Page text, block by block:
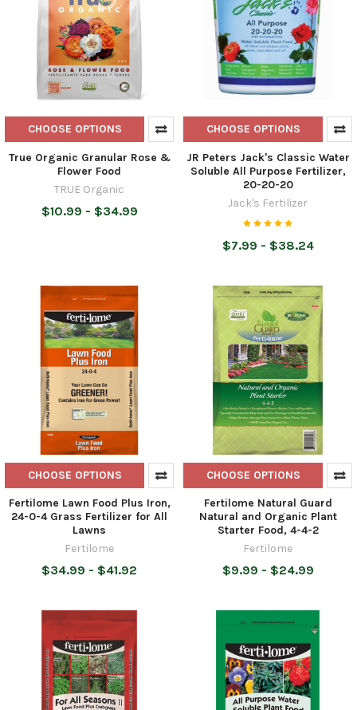
CHOOSE OPTIONS
True Organic Granular Rose &
Flower Food
TRUE Organic
$10.99 - $34.99
CHOOSE OPTIONS
JR Peters Jack's Classic Water
Soluble All Purpose Fertilizer,
20-20-20
Jack's Fertilizer
$7.99 - $38.24
CHOOSE OPTIONS
Fertilome Lawn Food Plus Iron,
24-0-4 Grass Fertilizer for All
Lawns
Fertilome
$34.99 - $41.92
CHOOSE OPTIONS
Fertilome Natural Guard
Natural and Organic Plant
Starter Food, 4-4-2
Fertilome
$9.99 - $24.99